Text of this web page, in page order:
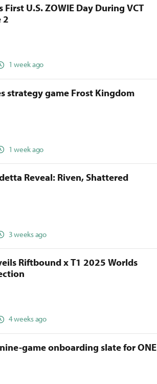
First U.S. ZOWIE Day During VCT
2
1 week ago
strategy game Frost Kingdom
1 week ago
Reveal: Riven, Shattered
3 weeks ago
Riftbound x T1 2025 Worlds
4 weeks ago
game onboarding slate for ONE